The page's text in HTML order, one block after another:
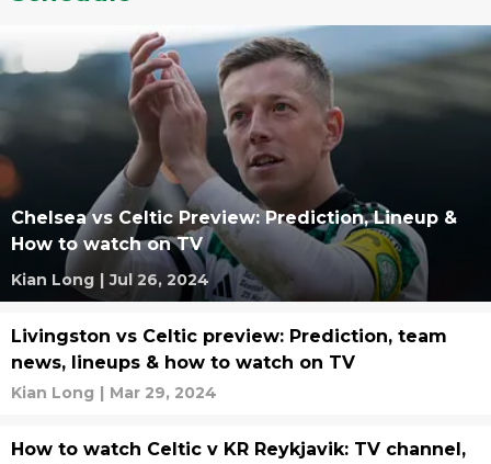
Chelsea vs Celtic Preview: Prediction, Lineup &
How to watch on TV
Kian Long | Jul 26, 2024
Livingston vs Celtic preview: Prediction, team
news, lineups & how to watch on TV
Kian Long | Mar 29, 2024
How to watch Celtic v KR Reykjavik: TV channel,